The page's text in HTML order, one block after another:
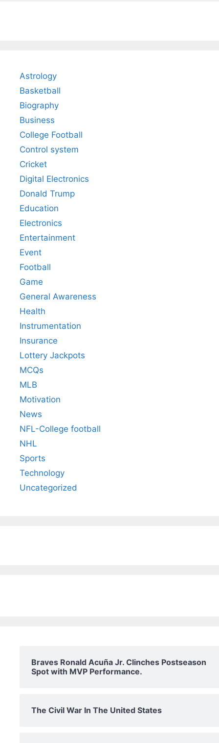
Astrology
Basketball
Biography
Business
College Football
Control system
Cricket
Digital Electronics
Donald Trump
Education
Electronics
Entertainment
Event
Football
Game
General Awareness
Health
Instrumentation
Insurance
Lottery Jackpots
MCQs
MLB
Motivation
News
NFL-College football
NHL
Sports
Technology
Uncategorized
Braves Ronald Acuña Jr. Clinches Postseason
Spot with MVP Performance.
The Civil War In The United States